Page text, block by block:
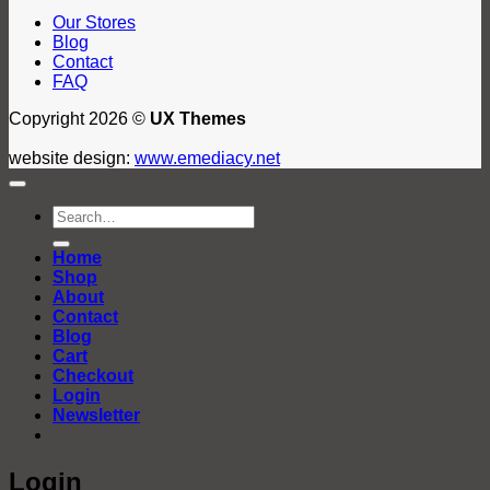
Our Stores
Blog
Contact
FAQ
Copyright 2026 © UX Themes
website design: www.emediacy.net
Search
for:
Home
Shop
About
Contact
Blog
Cart
Checkout
Login
Newsletter
Login